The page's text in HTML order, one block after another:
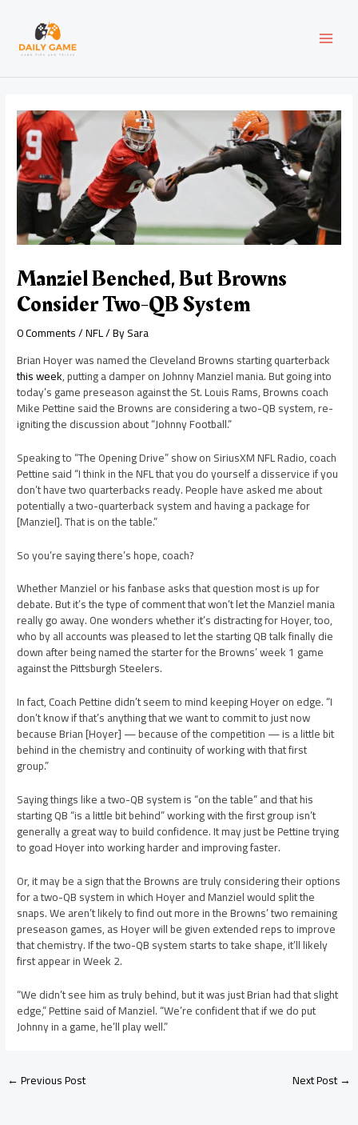
content
Manziel Benched, But Browns
Consider Two-QB System
0 Comments/NFL/ BySara
Brian Hoyer was named the Cleveland Browns starting quarterback
this week, putting a damper on Johnny Manziel mania. But going into
today’s game preseason against the St. Louis Rams, Browns coach
Mike Pettine said the Browns are considering a two-QB system, re-
igniting the discussion about “Johnny Football.”
Speaking to “The Opening Drive” show on SiriusXM NFL Radio, coach
Pettine said “I think in the NFL that you do yourself a disservice if you
don’t have two quarterbacks ready. People have asked me about
potentially a two-quarterback system and having a package for
[Manziel]. That is on the table.”
So you’re saying there’s hope, coach?
Whether Manziel or his fanbase asks that question most is up for
debate. But it’s the type of comment that won’t let the Manziel mania
really go away. One wonders whether it’s distracting for Hoyer, too,
who by all accounts was pleased to let the starting QB talk finally die
down after being named the starter for the Browns’ week 1 game
against the Pittsburgh Steelers.
In fact, Coach Pettine didn’t seem to mind keeping Hoyer on edge. “I
don’t know if that’s anything that we want to commit to just now
because Brian [Hoyer] — because of the competition — is a little bit
behind in the chemistry and continuity of working with that first
group.”
Saying things like a two-QB system is “on the table” and that his
starting QB “is a little bit behind” working with the first group isn’t
generally a great way to build confidence. It may just be Pettine trying
to goad Hoyer into working harder and improving faster.
Or, it may be a sign that the Browns are truly considering their options
for a two-QB system in which Hoyer and Manziel would split the
snaps. We aren’t likely to find out more in the Browns’ two remaining
preseason games, as Hoyer will be given extended reps to improve
that chemistry. If the two-QB system starts to take shape, it’ll likely
first appear in Week 2.
“We didn’t see him as truly behind, but it was just Brian had that slight
edge,” Pettine said of Manziel. “We’re confident that if we do put
Johnny in a game, he’ll play well.”
navigation
←Previous Post Next Post→